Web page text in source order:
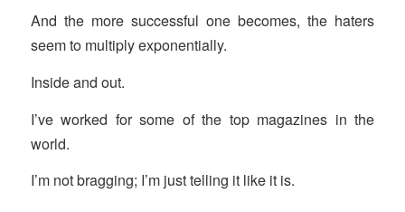
And the more successful one becomes, the haters
seem to multiply exponentially.
Inside and out.
I’ve worked for some of the top magazines in the
world.
I’m not bragging; I’m just telling it like it is.